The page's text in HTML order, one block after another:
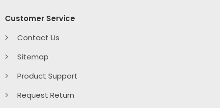
Customer Service
Contact Us
Sitemap
Product Support
Request Return